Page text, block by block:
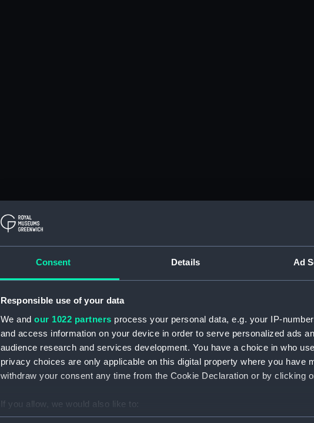
Consent Details Ad
Responsible use of your data
We and our 1022 partners process your personal data, e.g. your IP-
and access information on your device in order to serve personalized ads
audience research and services development. You have a choice in who
privacy choices are only applicable on this digital property where you have
withdraw your consent any time from the Cookie Declaration or by clicking
If you allow, we would also like to:
Collect information about your geographical location which can be